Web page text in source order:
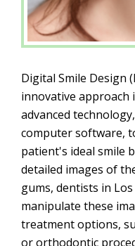
Digital Smile Design
innovative
advanced
computer software,
patient's ideal smile
detailed images of
gums, dentists in
manipulate these
treatment options,
or orthodontic